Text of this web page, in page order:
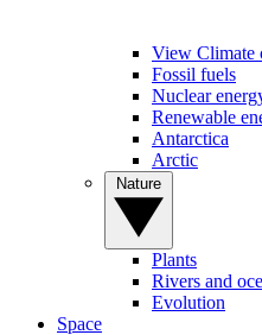
View Climate
Fossil fuels
Nuclear
Renewable
Antarctica
Arctic
Plants
Rivers and
Evolution
Space